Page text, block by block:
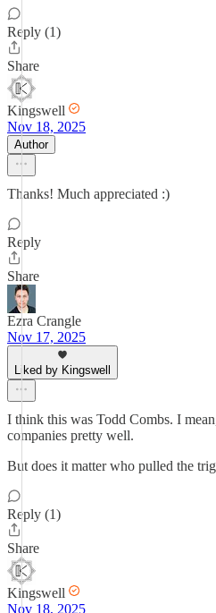
Reply (1)
Share
Kingswell
Nov 18, 2025
Author
Thanks! Much appreciated :)
Reply
Share
Ezra Crangle
Nov 17, 2025
Liked by Kingswell
I think this was Todd Combs. I
companies pretty well.
But does it matter who pulled the
Reply (1)
Share
Kingswell
Nov 18, 2025